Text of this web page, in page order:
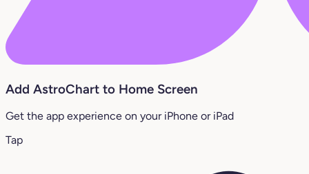
Add AstroChart to Home Screen
Get the app experience on your iPhone or iPad
Tap